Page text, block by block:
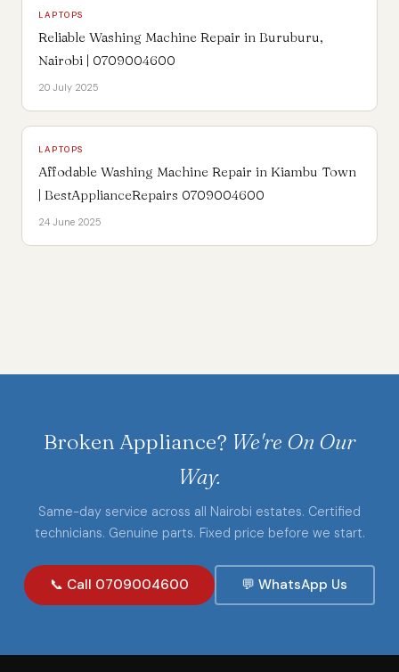
LAPTOPS
Reliable Washing Machine Repair in Buruburu,
Nairobi | 0709004600
20 July 2025
LAPTOPS
Affodable Washing Machine Repair in Kiambu Town
| BestApplianceRepairs 0709004600
24 June 2025
Broken Appliance? We're On Our
Way.
Same-day service across all Nairobi estates. Certified
technicians. Genuine parts. Fixed price before we start.
📞 Call 0709004600 💬 WhatsApp Us